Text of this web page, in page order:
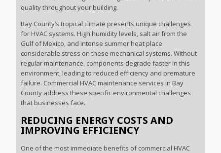
quality throughout your building.
Bay County’s tropical climate presents unique challenges
for HVAC systems. High humidity levels, salt air from the
Gulf of Mexico, and intense summer heat place
considerable stress on these mechanical systems. Without
regular maintenance, components degrade faster in this
environment, leading to reduced efficiency and premature
failure. Commercial HVAC maintenance services in Bay
County address these specific environmental challenges
that businesses face.
REDUCING ENERGY COSTS AND
IMPROVING EFFICIENCY
One of the most immediate benefits of commercial HVAC